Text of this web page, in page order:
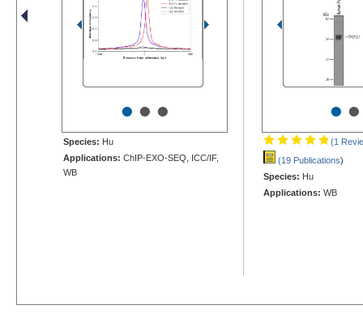
•••
Species: Hu
Applications: ChIP-EXO-SEQ, ICC/IF,
WB
••
(1
(19 Publications)
Species: Hu
Applications: WB